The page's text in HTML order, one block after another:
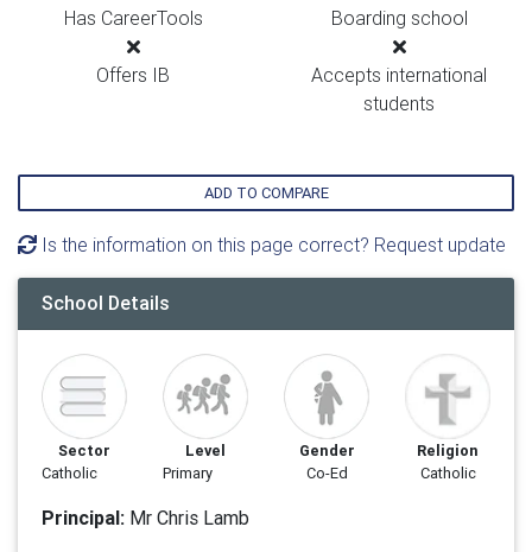
Has CareerTools Boarding school
Offers IB
Accepts international
students
ADD TO COMPARE
Is the information on this page correct? Request update
School Details
Sector
Catholic
Level
Primary
Gender
Co-Ed
Religion
Catholic
Principal: Mr Chris Lamb